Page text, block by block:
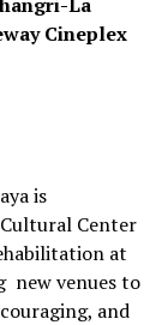
Cineplex
is
Center
at
new venues to
and